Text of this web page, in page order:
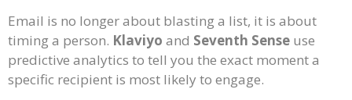
Email is no longer about blasting a list, it is about
timing a person. Klaviyo and Seventh Sense use
predictive analytics to tell you the exact moment a
specific recipient is most likely to engage.